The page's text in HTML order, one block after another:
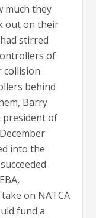
much they
out on their
stirred
of
collision
behind
Barry
president of
into the
on NATCA
fund a